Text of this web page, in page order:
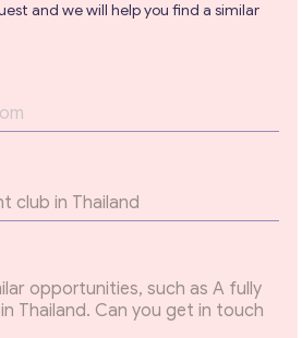
and we will help you find a similar